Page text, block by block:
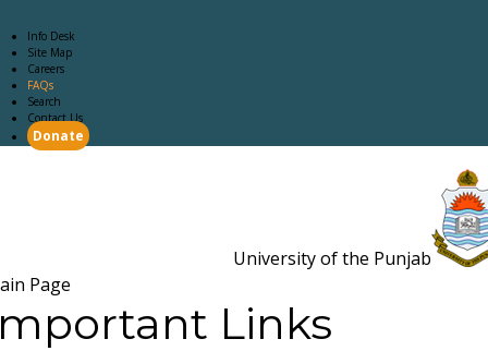
Info Desk
Site Map
Careers
FAQs
Search
Contact Us
Donate
University of the Punjab
Page
Links